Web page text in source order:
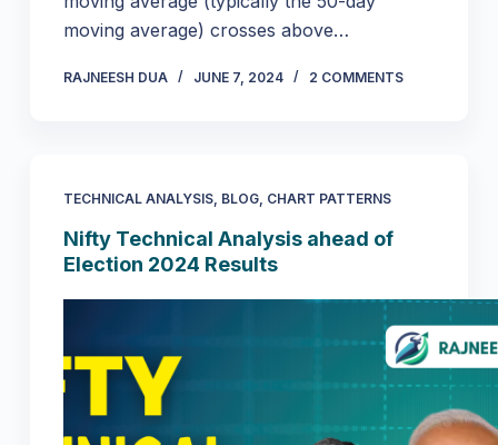
moving average) crosses above…
RAJNEESH DUA JUNE 7, 2024 2 COMMENTS
TECHNICAL ANALYSIS, BLOG, CHART PATTERNS
Nifty Technical Analysis ahead of
Election 2024 Results